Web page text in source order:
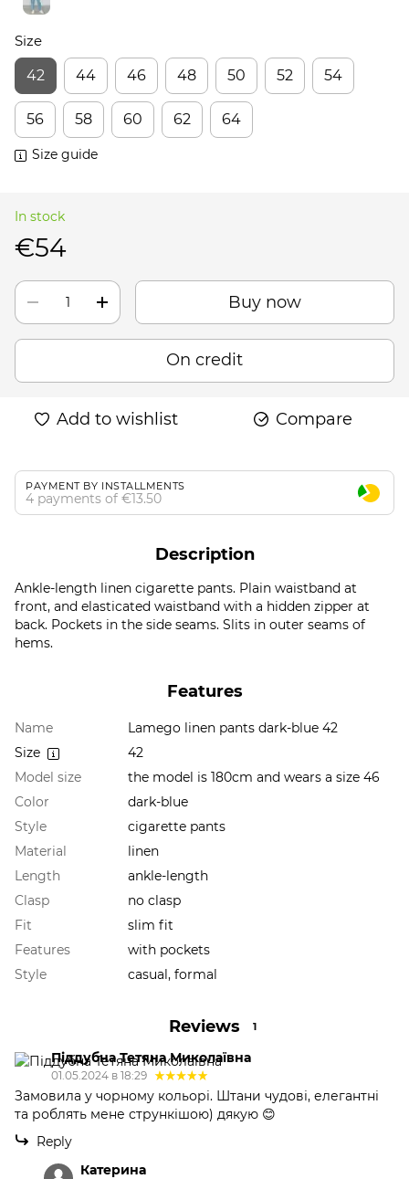
Size
42
44 46 48 50 52 54
56 58 60 62 64
Size guide
In stock
€54
Buy now
On credit
Add to wishlist Compare
PAYMENT BY INSTALLMENTS
4 payments of €13.50
Description
Ankle-length linen cigarette pants. Plain waistband at
front, and elasticated waistband with a hidden zipper at
back. Pockets in the side seams. Slits in outer seams of
hems.
Features
Name
Lamego linen pants dark-blue 42
Size
42
Model size
the model is 180cm and wears a size 46
Color
dark-blue
Style
cigarette pants
Material
linen
Length
ankle-length
Clasp
no clasp
Fit
slim fit
Features
with pockets
Style
casual, formal
Reviews 1
Піддубна Тетяна Миколаївна
01.05.2024 в 18:29
Замовила у чорному кольорі. Штани чудові, елегантні
та роблять мене стрункішою) дякую 😊
Reply
Катерина